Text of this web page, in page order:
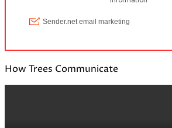
How Trees Communicate